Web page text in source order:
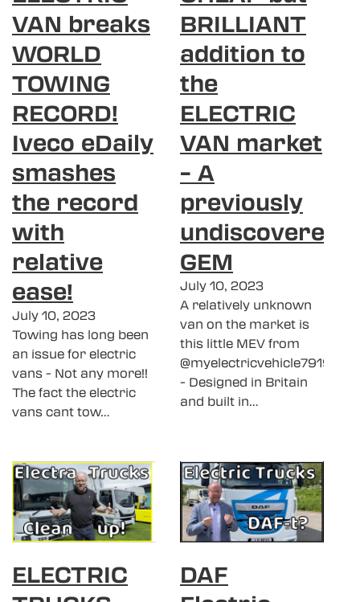
VAN breaks
WORLD
TOWING
RECORD!
Iveco eDaily
smashes
the record
with
relative
ease!
July 10, 2023
Towing has long been
an issue for electric
vans - Not any more!!
The fact the electric
vans cant tow…
BRILLIANT
addition to
the
ELECTRIC
VAN market
– A
previously
undiscovered
GEM
July 10, 2023
A relatively unknown
van on the market is
this little MEV from
@myelectricvehicle7919
- Designed in Britain
and built in…
ELECTRIC
DAF